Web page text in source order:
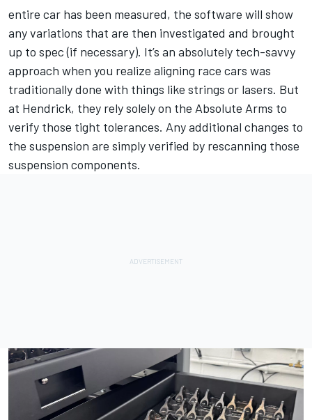
entire car has been measured, the software will show
any variations that are then investigated and brought
up to spec (if necessary). It’s an absolutely tech-savvy
approach when you realize aligning race cars was
traditionally done with things like strings or lasers. But
at Hendrick, they rely solely on the Absolute Arms to
verify those tight tolerances. Any additional changes to
the suspension are simply verified by rescanning those
suspension components.